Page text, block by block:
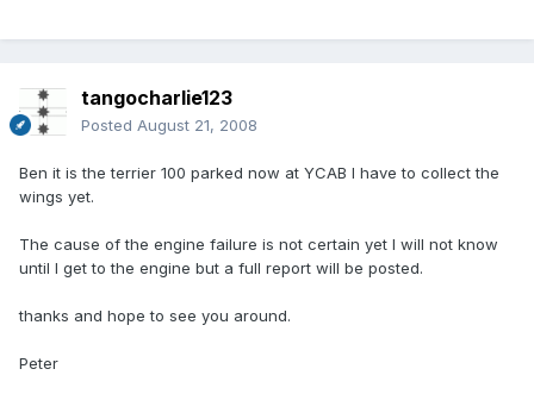
tangocharlie123
Posted August 21, 2008
Ben it is the terrier 100 parked now at YCAB I have to collect the
wings yet.
The cause of the engine failure is not certain yet I will not know
until I get to the engine but a full report will be posted.
thanks and hope to see you around.
Peter